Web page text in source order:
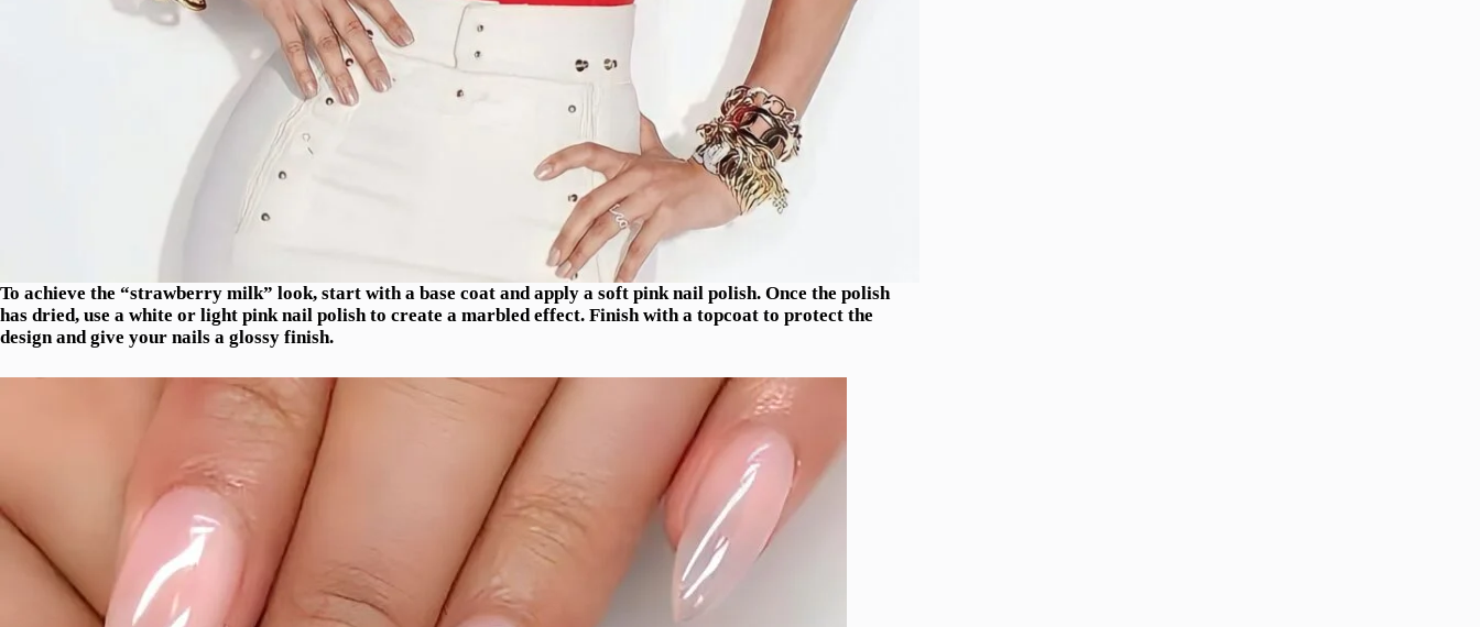
To achieve the “strawberry milk” look, start with a base coat and apply a soft pink nail polish. Once the polish
has dried, use a white or light pink nail polish to create a marbled effect. Finish with a topcoat to protect the
design and give your nails a glossy finish.